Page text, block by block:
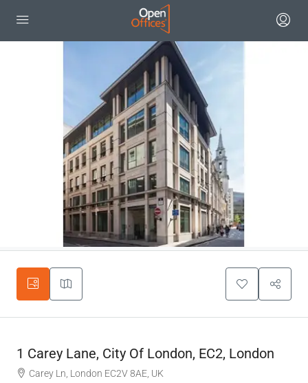
1 Carey Lane, City Of London, EC2, London
Carey Ln, London EC2V 8AE, UK